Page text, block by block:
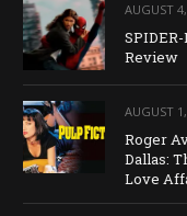
AUGUST
Review
AUGUST
Roger
Dallas:
Love